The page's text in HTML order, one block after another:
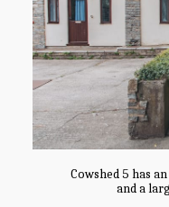
Cowshed 5 has
and a